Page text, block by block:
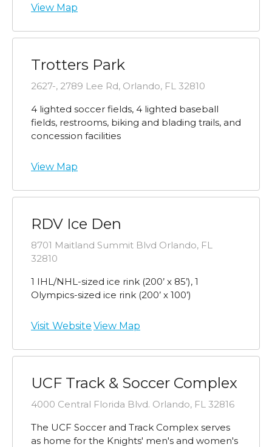
View Map
Trotters Park
2627-, 2789 Lee Rd, Orlando, FL 32810
4 lighted soccer fields, 4 lighted baseball
fields, restrooms, biking and blading trails, and
concession facilities
View Map
RDV Ice Den
8701 Maitland Summit Blvd Orlando, FL
32810
1 IHL/NHL-sized ice rink (200’ x 85’), 1
Olympics-sized ice rink (200’ x 100’)
Visit Website View Map
UCF Track & Soccer Complex
4000 Central Florida Blvd. Orlando, FL 32816
The UCF Soccer and Track Complex serves
as home for the Knights' men's and women's